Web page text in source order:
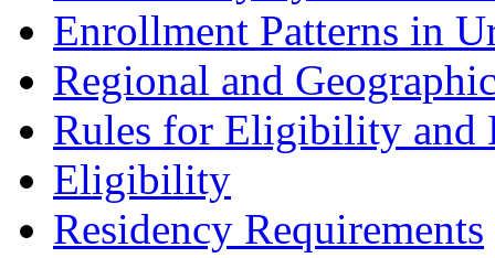
Enrollment Patterns in
Regional and
Rules for Eligibility and
Eligibility
Residency Requirements